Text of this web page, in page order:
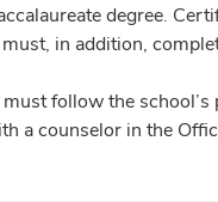
degree.
in addition,
follow the
a counselor in the